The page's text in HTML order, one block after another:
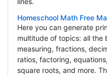
Homeschool Math Free
Here you can generate
multitude of topics: all the
measuring, fractions,
ratios, factoring,
square roots, and more.